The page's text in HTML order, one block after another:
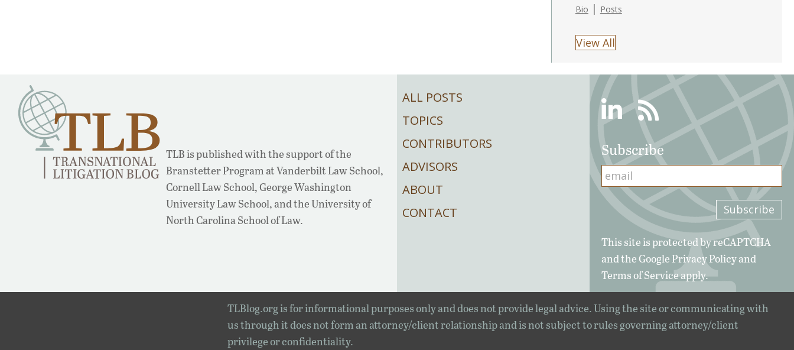
Bio | Posts
View All
TLB is published with the support of the
Branstetter Program at Vanderbilt Law School,
Cornell Law School, George Washington
University Law School, and the University of
North Carolina School of Law.
ALL POSTS
TOPICS
CONTRIBUTORS
ADVISORS
ABOUT
CONTACT
LinkedinRSS
Subscribe
This site is protected by reCAPTCHA
and the GooglePrivacy Policyand
Terms of Serviceapply.
TLBlog.org is for informational purposes only and does not provide legal advice. Using the site or communicating with
us through it does not form an attorney/client relationship and is not subject to rules governing attorney/client
privilege or confidentiality.